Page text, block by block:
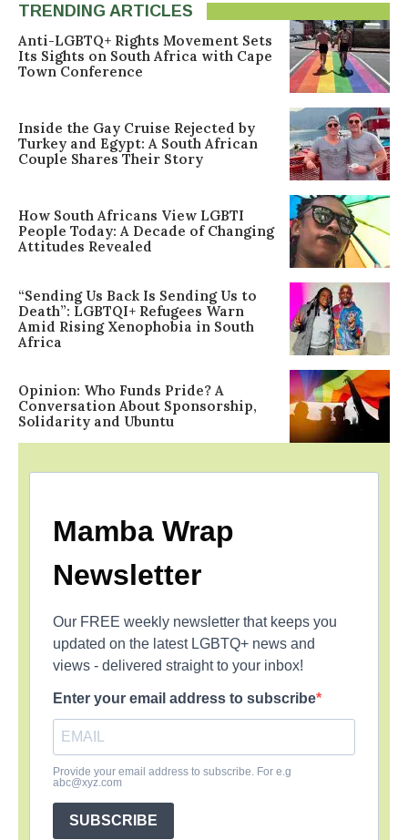
TRENDING ARTICLES
Anti-LGBTQ+ Rights Movement Sets
Its Sights on South Africa with Cape
Town Conference
Inside the Gay Cruise Rejected by
Turkey and Egypt: A South African
Couple Shares Their Story
How South Africans View LGBTI
People Today: A Decade of Changing
Attitudes Revealed
“Sending Us Back Is Sending Us to
Death”: LGBTQI+ Refugees Warn
Amid Rising Xenophobia in South
Africa
Opinion: Who Funds Pride? A
Conversation About Sponsorship,
Solidarity and Ubuntu
Mamba Wrap
Newsletter
Our FREE weekly newsletter that keeps you
updated on the latest LGBTQ+ news and
views - delivered straight to your inbox!
Enter your email address to subscribe
Provide your email address to subscribe. For e.g
abc@xyz.com
SUBSCRIBE